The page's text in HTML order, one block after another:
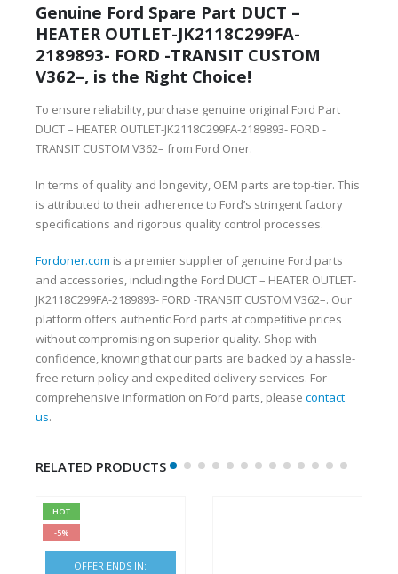
Genuine Ford Spare Part DUCT –
HEATER OUTLET-JK2118C299FA-
2189893- FORD -TRANSIT CUSTOM
V362–, is the Right Choice!
To ensure reliability, purchase genuine original Ford Part
DUCT – HEATER OUTLET-JK2118C299FA-2189893- FORD -
TRANSIT CUSTOM V362– from Ford Oner.
In terms of quality and longevity, OEM parts are top-tier. This
is attributed to their adherence to Ford’s stringent factory
specifications and rigorous quality control processes.
Fordoner.com is a premier supplier of genuine Ford parts
and accessories, including the Ford DUCT – HEATER OUTLET-
JK2118C299FA-2189893- FORD -TRANSIT CUSTOM V362–. Our
platform offers authentic Ford parts at competitive prices
without compromising on superior quality. Shop with
confidence, knowing that our parts are backed by a hassle-
free return policy and expedited delivery services. For
comprehensive information on Ford parts, please contact
us.
RELATED PRODUCTS
HOT
-5%
OFFER ENDS IN: